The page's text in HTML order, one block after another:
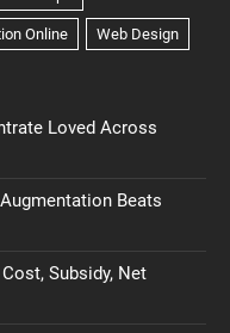
Loved Across
Beats
Subsidy, Net